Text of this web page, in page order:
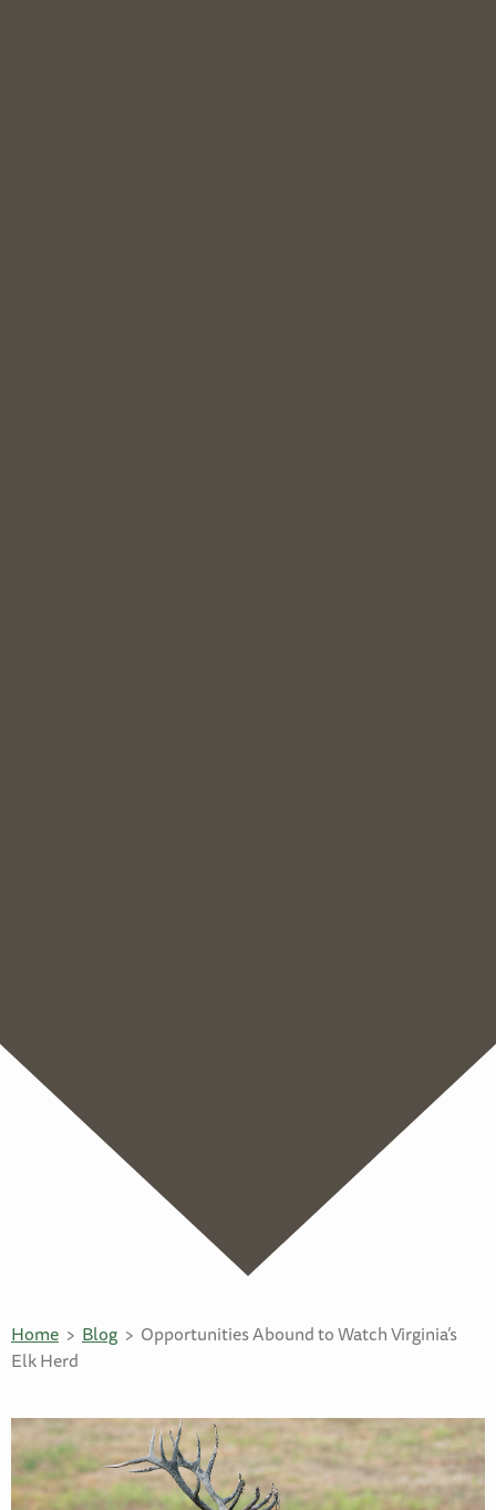
Home Blog
Opportunities Abound to Watch Virginia’s
Elk Herd